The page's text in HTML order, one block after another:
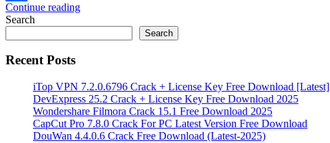
Share
Continue reading
Search
Search
Recent Posts
iTop VPN 7.2.0.6796 Crack + License Key Free Download [Latest]
DevExpress 25.2 Crack + License Key Free Download 2025
Wondershare Filmora Crack 15.1 Free Download 2025
CapCut Pro 7.8.0 Crack For PC Latest Version Free Download
DouWan 4.4.0.6 Crack Free Download (Latest-2025)